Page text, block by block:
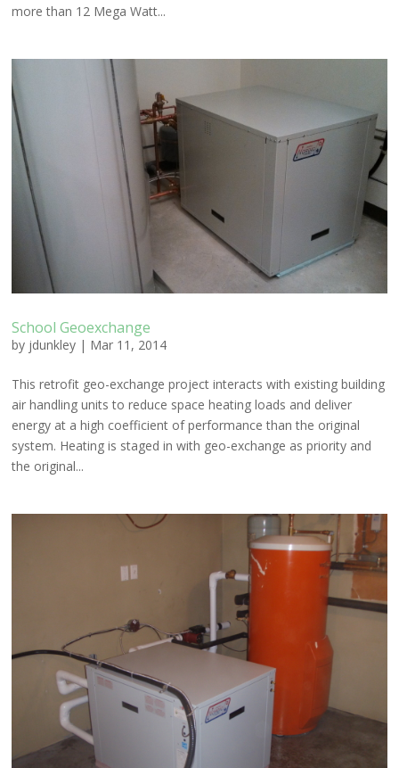
more than 12 Mega Watt...
School Geoexchange
by jdunkley | Mar 11, 2014
This retrofit geo-exchange project interacts with existing building
air handling units to reduce space heating loads and deliver
energy at a high coefficient of performance than the original
system. Heating is staged in with geo-exchange as priority and
the original...